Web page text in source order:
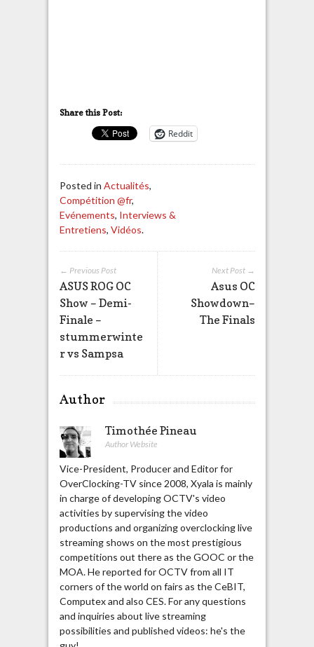
Share this Post:
Reddit
Posted in Actualités,
Compétition @fr,
Evénements, Interviews &
Entretiens, Vidéos.
Next Post →
Asus OC
Showdown–
The Finals
← Previous Post
ASUS ROG OC
Show – Demi-
Finale –
stummerwinte
r vs Sampsa
Author
Timothée Pineau
Author Website
Vice-President, Producer and Editor for
OverClocking-TV since 2008, Xyala is mainly
in charge of developing OCTV's video
activities by supervising the video
productions and organizing overclocking live
streaming shows on the most prestigious
competitions out there as the GOOC or the
MOA. He reported for OCTV from all IT
corners of the world on fairs as the CeBIT,
Computex and also CES. For any questions
and inquiries about live streaming
possibilities and published videos: he's the